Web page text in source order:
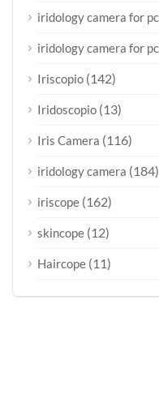
iridology camera for
iridology camera for
Iriscopio (142)
Iridoscopio (13)
Iris Camera (116)
iridology camera (184)
iriscope (162)
skincope (12)
Haircope (11)